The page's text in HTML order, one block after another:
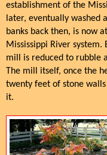
establishment of the
later, eventually washed
banks back then, is now
Mississippi River
mill is reduced to rubble
The mill itself, once the
twenty feet of stone
it.